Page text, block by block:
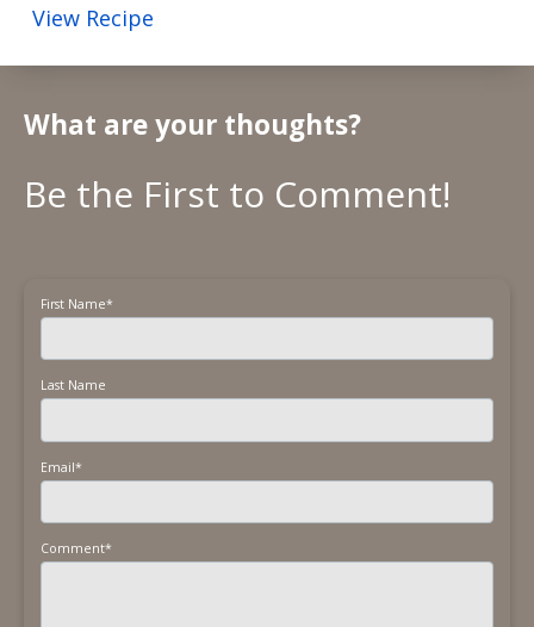
View Recipe
What are your thoughts?
First Name*
Last Name
Email*
Comment*